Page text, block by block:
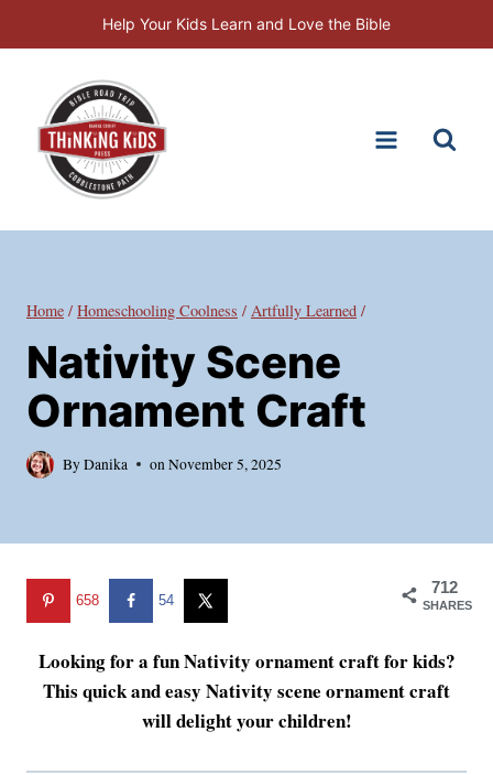
to
Help Your Kids Learn and Love the Bible
Home / Homeschooling Coolness / Artfully Learned /
Nativity Scene
Ornament Craft
ByDanika onNovember 5, 2025
712
SHARES
658 54
Looking for a fun Nativity ornament craft for kids?
This quick and easy Nativity scene ornament craft
will delight your children!